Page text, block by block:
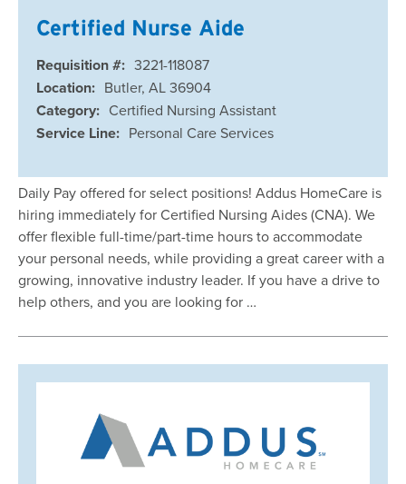
Certified Nurse Aide
Requisition #: 3221-118087
Location: Butler, AL 36904
Category: Certified Nursing Assistant
Service Line: Personal Care Services
Daily Pay offered for select positions! Addus HomeCare is
hiring immediately for Certified Nursing Aides (CNA). We
offer flexible full-time/part-time hours to accommodate
your personal needs, while providing a great career with a
growing, innovative industry leader. If you have a drive to
help others, and you are looking for …